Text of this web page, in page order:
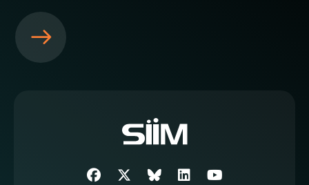
e
FacebookTwitterSIIM Bluesky link
LinkedInYoutube